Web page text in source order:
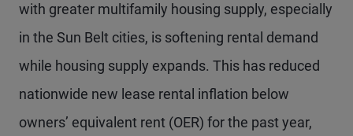
with greater multifamily housing supply, especially
in the Sun Belt cities, is softening rental demand
while housing supply expands. This has reduced
nationwide new lease rental inflation below
owners’ equivalent rent (OER) for the past year,